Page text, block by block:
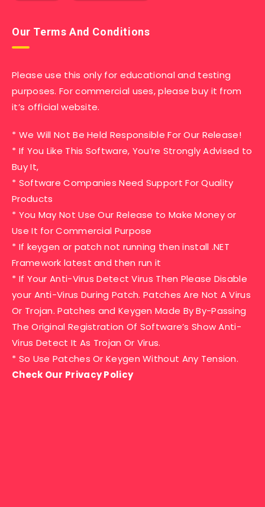
Our Terms And Conditions
Please use this only for educational and testing
purposes. For commercial uses, please buy it from
it’s official website.
* We Will Not Be Held Responsible For Our Release!
* If You Like This Software, You’re Strongly Advised to
Buy It,
* Software Companies Need Support For Quality
Products
* You May Not Use Our Release to Make Money or
Use It for Commercial Purpose
* If keygen or patch not running then install .NET
Framework latest and then run it
* If Your Anti-Virus Detect Virus Then Please Disable
your Anti-Virus During Patch. Patches Are Not A Virus
Or Trojan. Patches and Keygen Made By By-Passing
The Original Registration Of Software’s Show Anti-
Virus Detect It As Trojan Or Virus.
* So Use Patches Or Keygen Without Any Tension.
Check Our Privacy Policy